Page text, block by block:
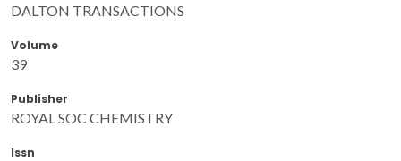
DALTON TRANSACTIONS
Volume
39
Publisher
ROYAL SOC CHEMISTRY
Issn